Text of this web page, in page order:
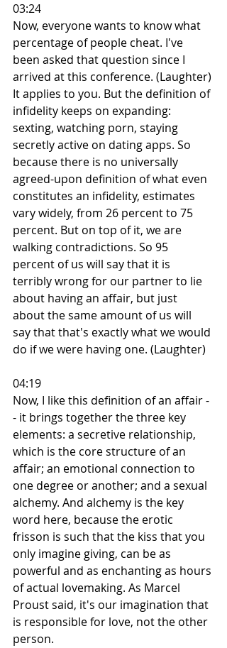
03:24
Now, everyone wants to know what
percentage of people cheat. I've
been asked that question since I
arrived at this conference. (Laughter)
It applies to you. But the definition of
infidelity keeps on expanding:
sexting, watching porn, staying
secretly active on dating apps. So
because there is no universally
agreed-upon definition of what even
constitutes an infidelity, estimates
vary widely, from 26 percent to 75
percent. But on top of it, we are
walking contradictions. So 95
percent of us will say that it is
terribly wrong for our partner to lie
about having an affair, but just
about the same amount of us will
say that that's exactly what we would
do if we were having one. (Laughter)
04:19
Now, I like this definition of an affair -
- it brings together the three key
elements: a secretive relationship,
which is the core structure of an
affair; an emotional connection to
one degree or another; and a sexual
alchemy. And alchemy is the key
word here, because the erotic
frisson is such that the kiss that you
only imagine giving, can be as
powerful and as enchanting as hours
of actual lovemaking. As Marcel
Proust said, it's our imagination that
is responsible for love, not the other
person.